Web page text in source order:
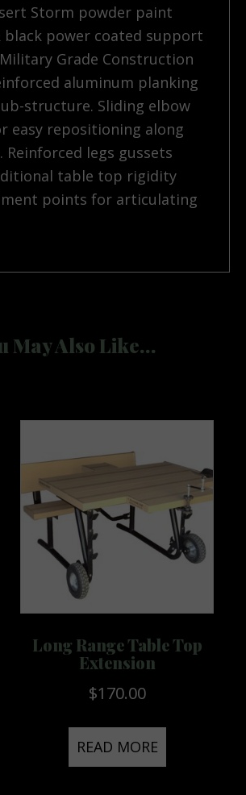
Storm powder paint
black power coated support
Grade Construction
aluminum planking
structure. Sliding elbow
easy repositioning along
Reinforced legs gussets
table top rigidity
points for articulating
May Also Like…
Long Range Table Top
Extension
$170.00
READ MORE